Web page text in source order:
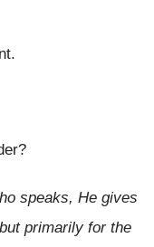
speaks, He gives
primarily for the